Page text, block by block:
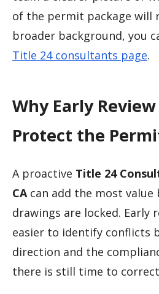
of the permit package will
broader background, you
Title 24 consultants page.
Why Early
Protect the
A proactive Title 24
CAcan add the most value
drawings are locked. Early
easier to identify conflicts
direction and the
there is still time to